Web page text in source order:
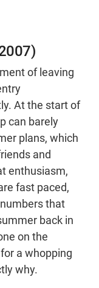
of leaving
At the start of
can barely
plans, which
and
enthusiasm,
fast paced,
that
back in
on the
a whopping
why.